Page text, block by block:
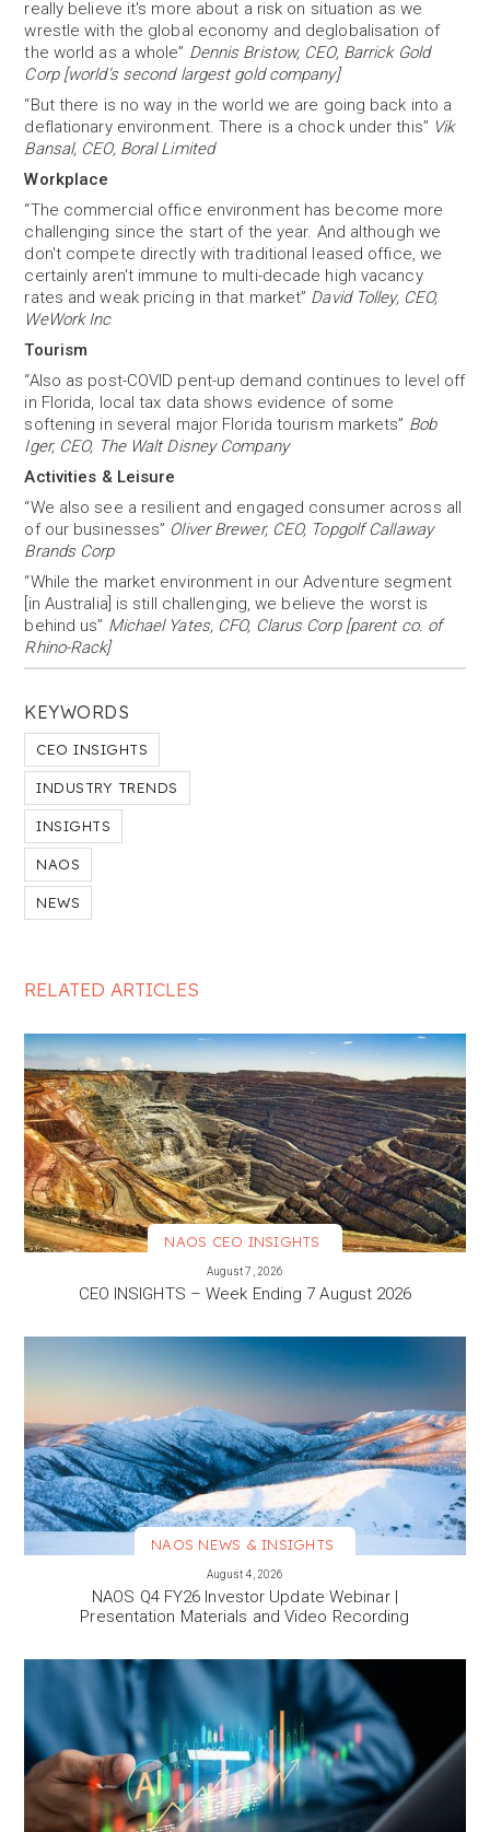
KEYWORDS
CEO INSIGHTS
INDUSTRY TRENDS
INSIGHTS
NAOS
NEWS
really believe it's more about a risk on situation as we
wrestle with the global economy and deglobalisation of
the world as a whole” Dennis Bristow, CEO, Barrick Gold
Corp [world’s second largest gold company]
“But there is no way in the world we are going back into a
deflationary environment. There is a chock under this” Vik
Bansal, CEO, Boral Limited
Workplace
“The commercial office environment has become more
challenging since the start of the year. And although we
don't compete directly with traditional leased office, we
certainly aren't immune to multi-decade high vacancy
rates and weak pricing in that market” David Tolley, CEO,
WeWork Inc
Tourism
“Also as post-COVID pent-up demand continues to level off
in Florida, local tax data shows evidence of some
softening in several major Florida tourism markets” Bob
Iger, CEO, The Walt Disney Company
Activities & Leisure
“We also see a resilient and engaged consumer across all
of our businesses” Oliver Brewer, CEO, Topgolf Callaway
Brands Corp
“While the market environment in our Adventure segment
[in Australia] is still challenging, we believe the worst is
behind us” Michael Yates, CFO, Clarus Corp [parent co. of
Rhino-Rack]
RELATED ARTICLES
NAOS CEO INSIGHTS
August 7, 2026
CEO INSIGHTS – Week Ending 7 August 2026
NAOS NEWS & INSIGHTS
August 4, 2026
NAOS Q4 FY26 Investor Update Webinar |
Presentation Materials and Video Recording